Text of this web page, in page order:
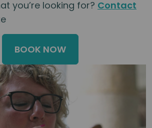
you’re looking for? Contact
BOOK NOW